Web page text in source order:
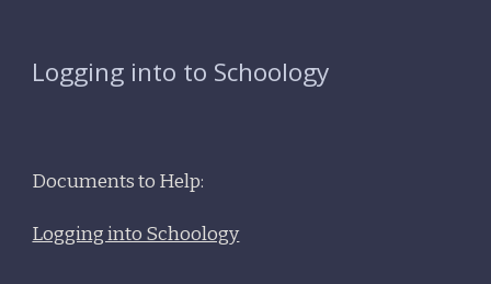
Logging into to Schoology
Documents to Help:
Logging into Schoology